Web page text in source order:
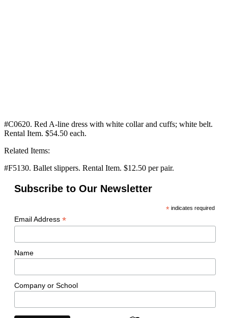
#C0620. Red A-line dress with white collar and cuffs; white belt.
Rental Item. $54.50 each.
Related Items:
#F5130. Ballet slippers. Rental Item. $12.50 per pair.
Subscribe to Our Newsletter
*indicates required
Email Address *
Name
Company or School